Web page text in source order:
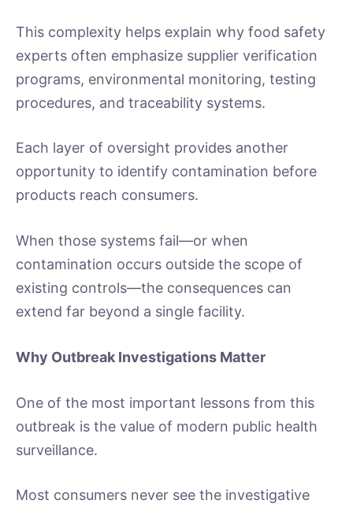
This complexity helps explain why food safety
experts often emphasize supplier verification
programs, environmental monitoring, testing
procedures, and traceability systems.
Each layer of oversight provides another
opportunity to identify contamination before
products reach consumers.
When those systems fail—or when
contamination occurs outside the scope of
existing controls—the consequences can
extend far beyond a single facility.
Why Outbreak Investigations Matter
One of the most important lessons from this
outbreak is the value of modern public health
surveillance.
Most consumers never see the investigative